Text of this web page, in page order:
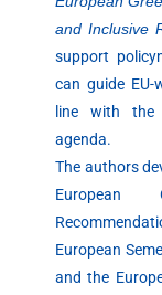
and Inclusive
support
can guide EU-
line with the
agenda.
The authors
European
European
and the